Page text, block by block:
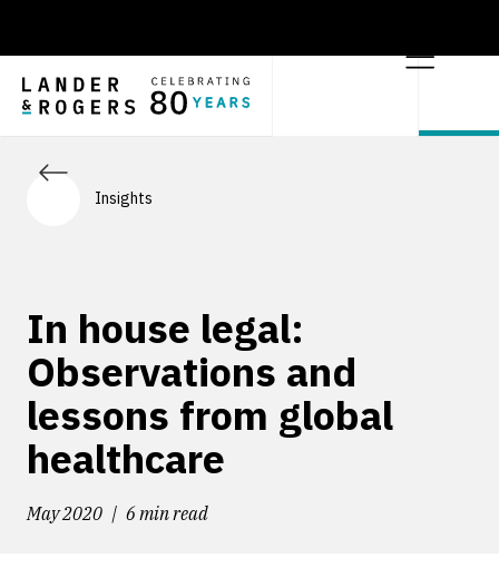
Insights
In house legal:
Observations and
lessons from global
healthcare
May 2020 6 min read